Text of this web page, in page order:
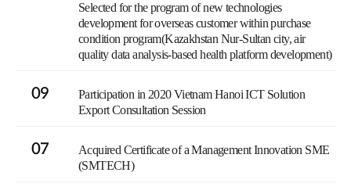
Selected for the program of new technologies
development for overseas customer within purchase
condition program(Kazakhstan Nur-Sultan city, air
quality data analysis-based health platform development)
09
Participation in 2020 Vietnam Hanoi ICT Solution
Export Consultation Session
07
Acquired Certificate of a Management Innovation SME
(SMTECH)